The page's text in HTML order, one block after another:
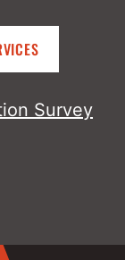
Survey